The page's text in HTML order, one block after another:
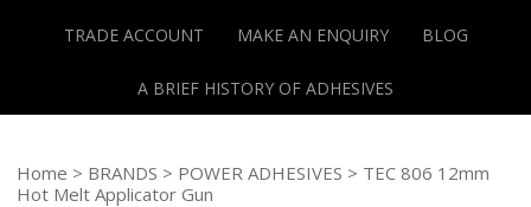
TRADE ACCOUNT MAKE AN ENQUIRY BLOG
A BRIEF HISTORY OF ADHESIVES
Home > BRANDS > POWER ADHESIVES > TEC 806 12mm
Hot Melt Applicator Gun